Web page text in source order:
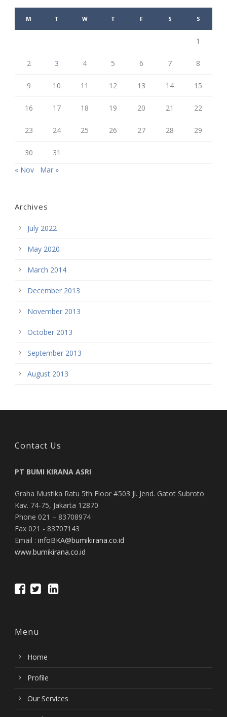
M T W T F S S
1
2 3 4 5 6 7 8
9 10 11 12 13 14 15
16 17 18 19 20 21 22
23 24 25 26 27 28 29
30
31
« Nov
Mar »
Archives
July 2022
May 2020
March 2014
December 2013
November 2013
October 2013
September 2013
August 2013
Contact Us
PT BUMI KIRANA ASRI
Graha Mustika Ratu 5th Floor #503 Jl. Jend. Gatot Subroto
Kav. 74-75, Jakarta 12870
Phone 021 – 83708974
Fax 021 - 83707143
Email : infoBKA@bumikirana.co.id
www.bumikirana.co.id
Menu
Home
Profile
Our Services